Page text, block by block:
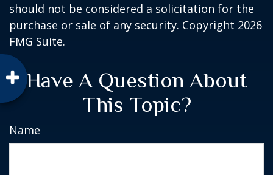
should not be considered a solicitation for the
purchase or sale of any security. Copyright 2026
FMG Suite.
Have A Question About
This Topic?
Name